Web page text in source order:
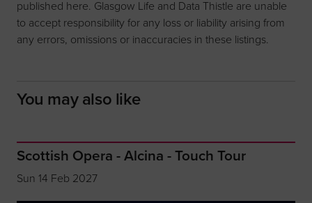
published here. Glasgow Life and Data Thistle are unable
to accept responsibility for any loss or liability arising from
any errors, omissions or inaccuracies in these listings.
You may also like
Scottish Opera - Alcina - Touch Tour
Sun 14 Feb 2027